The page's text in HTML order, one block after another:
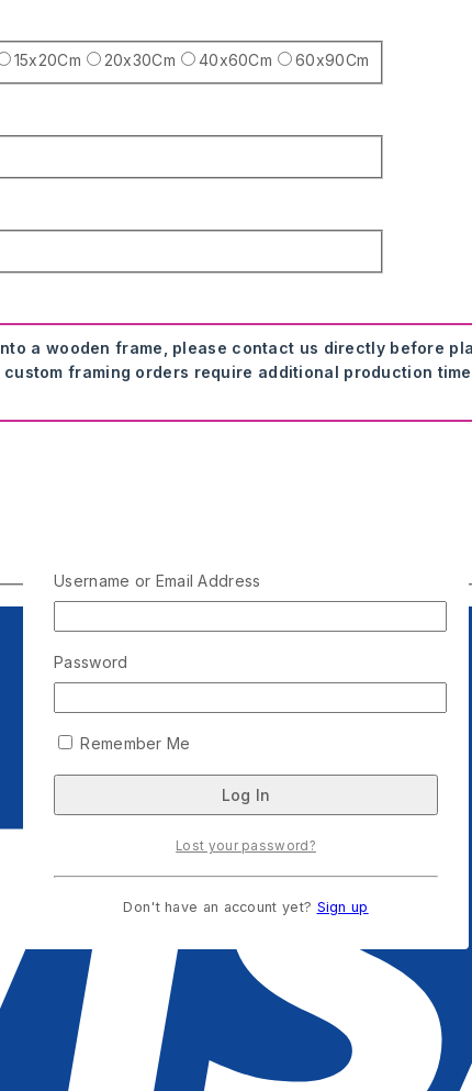
15x20Cm 20x30Cm 40x60Cm 60x90Cm
a wooden frame, please contact us directly before
framing orders require additional production
Username or Email Address
Password
Remember Me
Lost your password?
Don't have an account yet? Sign up